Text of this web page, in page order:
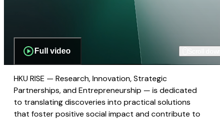
Full video
HKU RISE — Research, Innovation, Strategic
Partnerships, and Entrepreneurship — is dedicated
to translating discoveries into practical solutions
that foster positive social impact and contribute to